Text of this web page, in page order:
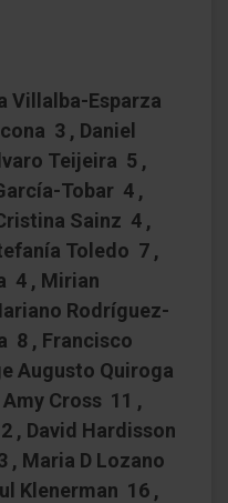
Villalba-Esparza
3 , Daniel
Teijeira 5 ,
Tobar 4 ,
Sainz 4 ,
Toledo 7 ,
4 , Mirian
Rodríguez-
8 , Francisco
Augusto Quiroga
Cross 11 ,
, David Hardisson
, Maria D Lozano
Klenerman 16 ,